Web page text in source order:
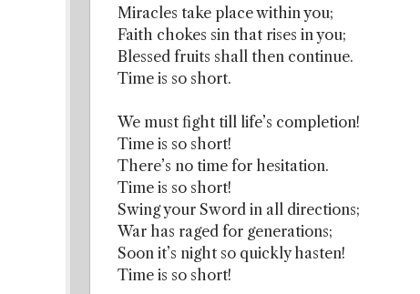
Miracles take place within you;
Faith chokes sin that rises in you;
Blessed fruits shall then continue.
Time is so short.
We must fight till life’s completion!
Time is so short!
There’s no time for hesitation.
Time is so short!
Swing your Sword in all directions;
War has raged for generations;
Soon it’s night so quickly hasten!
Time is so short!